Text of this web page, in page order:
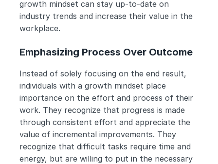
growth mindset can stay up-to-date on
industry trends and increase their value in the
workplace.
Emphasizing Process Over Outcome
Instead of solely focusing on the end result,
individuals with a growth mindset place
importance on the effort and process of their
work. They recognize that progress is made
through consistent effort and appreciate the
value of incremental improvements. They
recognize that difficult tasks require time and
energy, but are willing to put in the necessary